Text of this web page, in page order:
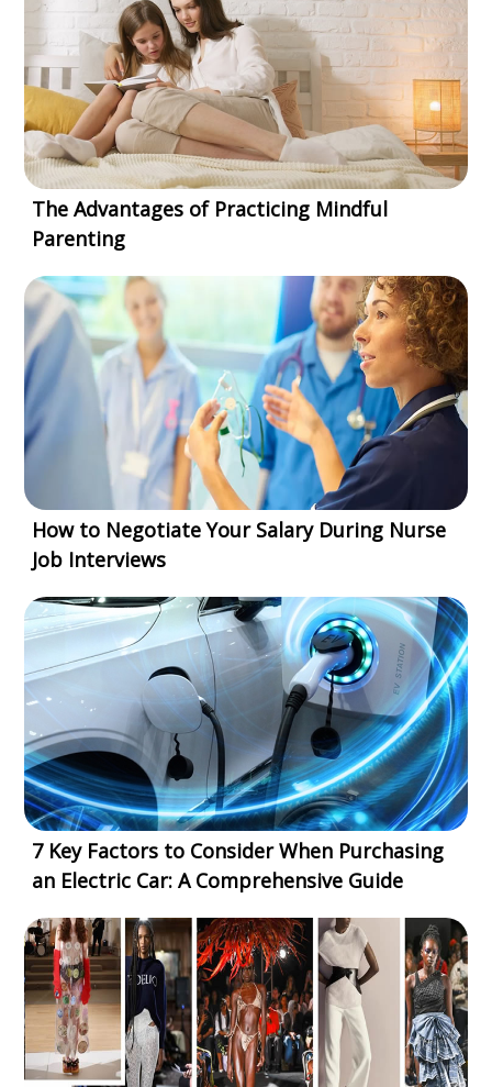
The Advantages of Practicing Mindful
Parenting
How to Negotiate Your Salary During Nurse
Job Interviews
7 Key Factors to Consider When Purchasing
an Electric Car: A Comprehensive Guide